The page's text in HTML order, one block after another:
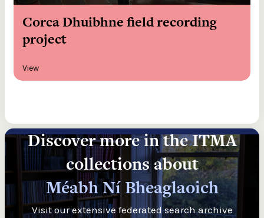
Corca Dhuibhne field recording
project
View
Discover more in the ITMA
collections about
Méabh Ní Bheaglaoich
Visit our extensive federated search archive